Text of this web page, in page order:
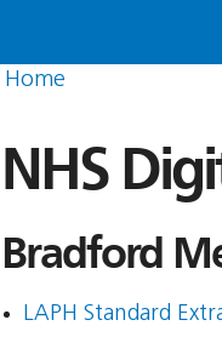
Home
NHS
Bradford
LAPH Standard